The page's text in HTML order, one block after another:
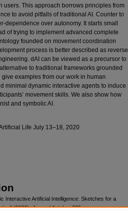
users. This approach borrows principles from
to avoid pitfalls of traditional AI. Counter to
over autonomy. It starts small
of trying to implement advanced complete
founded on movement coordination
process is better described as reverse
dAI can be viewed as a precursor to
to traditional frameworks grounded
examples from our work in human
minimal dynamic interactive agents to induce
movement skills. We also show how
and symbolic AI.
Life July 13–18, 2020
Interactive Artificial Intelligence: Sketches for a
(2020).Journal Articles. 395.